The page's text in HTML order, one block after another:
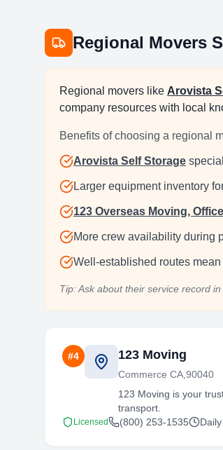
Regional Movers
Regional movers like Arovista
company resources with local
Benefits of choosing a regional
Arovista Self Storage
Larger equipment inventory
123 Overseas Moving,
More crew availability during
Well-established routes
Tip: Ask about their service record in
#4 123 Moving
Commerce CA,90040
123 Moving is your
transport.
Licensed (800) 253-1535